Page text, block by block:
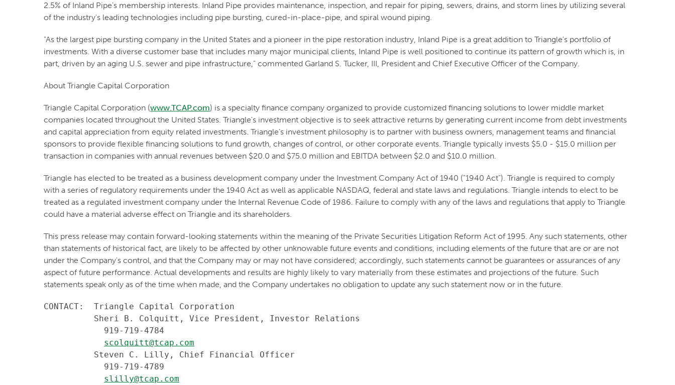
2.5% of Inland Pipe's membership interests. Inland Pipe provides maintenance, inspection, and repair for piping, sewers, drains, and storm lines by utilizing several
of the industry's leading technologies including pipe bursting, cured-in-place-pipe, and spiral wound piping.
"As the largest pipe bursting company in the United States and a pioneer in the pipe restoration industry, Inland Pipe is a great addition to Triangle's portfolio of
investments. With a diverse customer base that includes many major municipal clients, Inland Pipe is well positioned to continue its pattern of growth which is, in
part, driven by an aging U.S. sewer and pipe infrastructure," commented Garland S. Tucker, III, President and Chief Executive Officer of the Company.
About Triangle Capital Corporation
Triangle Capital Corporation (www.TCAP.com) is a specialty finance company organized to provide customized financing solutions to lower middle market
companies located throughout the United States. Triangle's investment objective is to seek attractive returns by generating current income from debt investments
and capital appreciation from equity related investments. Triangle's investment philosophy is to partner with business owners, management teams and financial
sponsors to provide flexible financing solutions to fund growth, changes of control, or other corporate events. Triangle typically invests $5.0 - $15.0 million per
transaction in companies with annual revenues between $20.0 and $75.0 million and EBITDA between $2.0 and $10.0 million.
Triangle has elected to be treated as a business development company under the Investment Company Act of 1940 ("1940 Act"). Triangle is required to comply
with a series of regulatory requirements under the 1940 Act as well as applicable NASDAQ, federal and state laws and regulations. Triangle intends to elect to be
treated as a regulated investment company under the Internal Revenue Code of 1986. Failure to comply with any of the laws and regulations that apply to Triangle
could have a material adverse effect on Triangle and its shareholders.
This press release may contain forward-looking statements within the meaning of the Private Securities Litigation Reform Act of 1995. Any such statements, other
than statements of historical fact, are likely to be affected by other unknowable future events and conditions, including elements of the future that are or are not
under the Company's control, and that the Company may or may not have considered; accordingly, such statements cannot be guarantees or assurances of any
aspect of future performance. Actual developments and results are highly likely to vary materially from these estimates and projections of the future. Such
statements speak only as of the time when made, and the Company undertakes no obligation to update any such statement now or in the future.
CONTACT:  Triangle Capital Corporation
          Sheri B. Colquitt, Vice President, Investor Relations
            919-719-4784
scolquitt@tcap.com
          Steven C. Lilly, Chief Financial Officer
            919-719-4789
slilly@tcap.com